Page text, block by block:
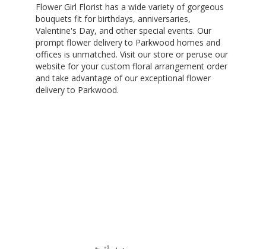
Flower Girl Florist has a wide variety of gorgeous
bouquets fit for birthdays, anniversaries,
Valentine's Day, and other special events. Our
prompt flower delivery to Parkwood homes and
offices is unmatched. Visit our store or peruse our
website for your custom floral arrangement order
and take advantage of our exceptional flower
delivery to Parkwood.